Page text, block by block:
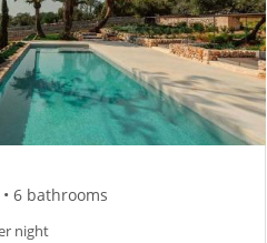
6 bathrooms
night